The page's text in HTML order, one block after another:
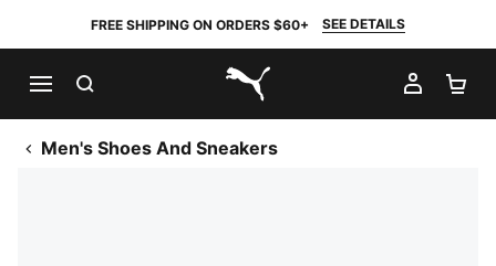
FREE SHIPPING ON ORDERS $60+ SEE DETAILS
PUMA.com
MY
Men's Shoes And Sneakers